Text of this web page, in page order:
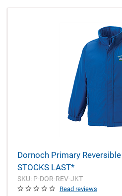
Dornoch Primary
STOCKS LAST*
SKU: P-DOR-REV-JKT
Read reviews